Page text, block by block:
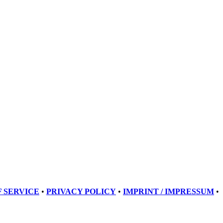
SERVICE • PRIVACY POLICY • IMPRINT / IMPRESSUM •